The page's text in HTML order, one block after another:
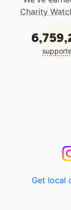
Charity
Get local